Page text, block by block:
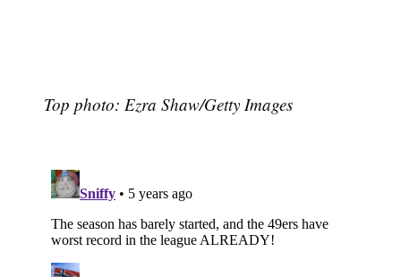
Top photo: Ezra Shaw/Getty Images